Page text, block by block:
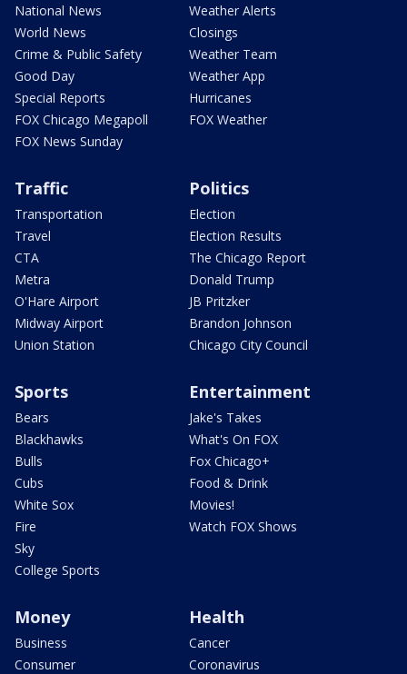
National News
World News
Crime & Public Safety
Good Day
Special Reports
FOX Chicago Megapoll
FOX News Sunday
Weather Alerts
Closings
Weather Team
Weather App
Hurricanes
FOX Weather
Traffic
Transportation
Travel
CTA
Metra
O'Hare Airport
Midway Airport
Union Station
Politics
Election
Election Results
The Chicago Report
Donald Trump
JB Pritzker
Brandon Johnson
Chicago City Council
Sports
Bears
Blackhawks
Bulls
Cubs
White Sox
Fire
Sky
College Sports
Entertainment
Jake's Takes
What's On FOX
Fox Chicago+
Food & Drink
Movies!
Watch FOX Shows
Money
Business
Consumer
Health
Cancer
Coronavirus